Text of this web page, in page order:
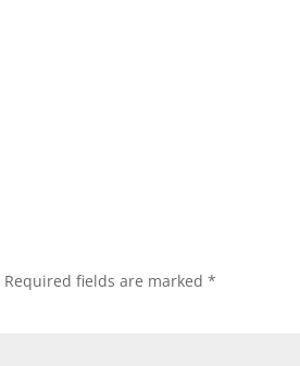
Required fields are marked*